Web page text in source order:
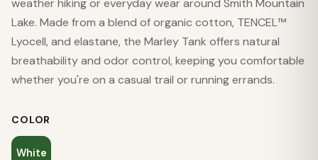
weather hiking or everyday wear around Smith Mountain
Lake. Made from a blend of organic cotton, TENCEL™
Lyocell, and elastane, the Marley Tank offers natural
breathability and odor control, keeping you comfortable
whether you're on a casual trail or running errands.
COLOR
White